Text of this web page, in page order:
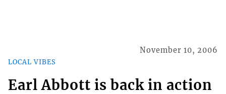
LOCAL VIBES
November 10, 2006
Earl Abbott is back in action